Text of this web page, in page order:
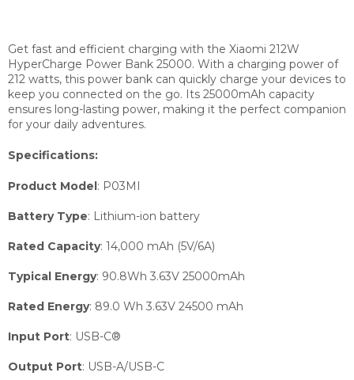
Get fast and efficient charging with the Xiaomi 212W
HyperCharge Power Bank 25000. With a charging power of
212 watts, this power bank can quickly charge your devices to
keep you connected on the go. Its 25000mAh capacity
ensures long-lasting power, making it the perfect companion
for your daily adventures.
Specifications:
Product Model: P03MI
Battery Type: Lithium-ion battery
Rated Capacity: 14,000 mAh (5V/6A)
Typical Energy: 90.8Wh 3.63V 25000mAh
Rated Energy: 89.0 Wh 3.63V 24500 mAh
Input Port: USB-C®
Output Port: USB-A/USB-C